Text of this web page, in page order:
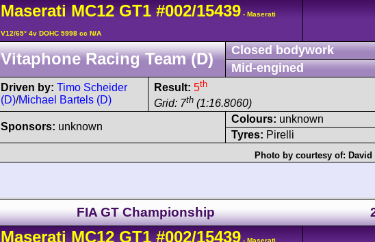
Maserati MC12GT1 #002/15439 - Maserati
V12/65° 4v DOHC 5998 cc N/A
Vitaphone Racing Team (D)
Closed bodywork
Mid-engined
Driven by: Timo Scheider
(D)/Michael Bartels (D)
Result: 5th
Grid: 7th (1:16.8060)
Sponsors: unknown
Colours: unknown
Tyres: Pirelli
Photo by courtesy of:
FIA GT Championship
Maserati MC12GT1 #002/15439 - Maserati